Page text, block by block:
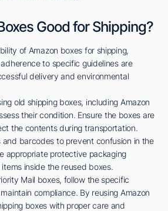
Good for Shipping?
of Amazon boxes for shipping,
to specific guidelines are
delivery and environmental
old shipping boxes, including Amazon
their condition. Ensure the boxes are
the contents during transportation.
and barcodes to prevent confusion in the
appropriate protective packaging
inside the reused boxes.
Mail boxes, follow the specific
compliance. By reusing Amazon
boxes with proper care and